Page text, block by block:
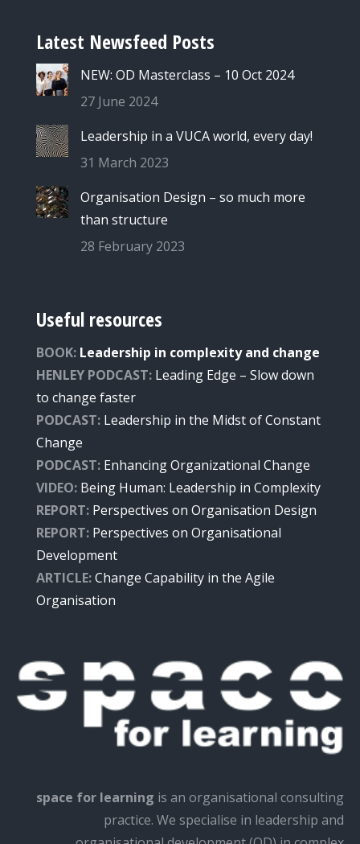
Latest Newsfeed Posts
NEW: OD Masterclass – 10 Oct 2024
27 June 2024
Leadership in a VUCA world, every day!
31 March 2023
Organisation Design – so much more
than structure
28 February 2023
Useful resources
BOOK: Leadership in complexity and change
HENLEY PODCAST: Leading Edge – Slow down
to change faster
PODCAST: Leadership in the Midst of Constant
Change
PODCAST: Enhancing Organizational Change
VIDEO: Being Human: Leadership in Complexity
REPORT: Perspectives on Organisation Design
REPORT: Perspectives on Organisational
Development
ARTICLE:Change Capability in the Agile
Organisation
space for learning is an organisational consulting
practice. We specialise in leadership and